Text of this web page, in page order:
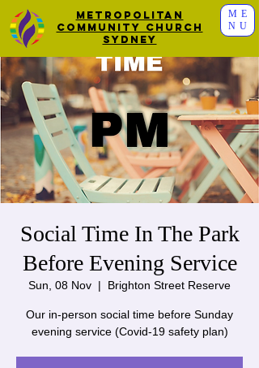
ME
NU
Metropolitan
Community Church
Sydney
Social Time In The Park
Before Evening Service
Sun, 08 Nov
  |
Brighton Street Reserve
Our in-person social time before Sunday
evening service (Covid-19 safety plan)